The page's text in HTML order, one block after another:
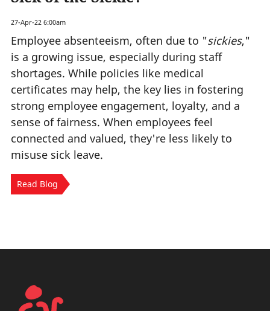
27-Apr-22 6:00am
Employee absenteeism, often due to "sickies,"
is a growing issue, especially during staff
shortages. While policies like medical
certificates may help, the key lies in fostering
strong employee engagement, loyalty, and a
sense of fairness. When employees feel
connected and valued, they're less likely to
misuse sick leave.
Read Blog